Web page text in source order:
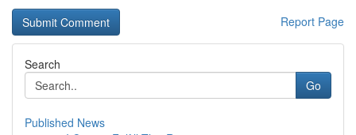
Report Page
Search
Go
Published News